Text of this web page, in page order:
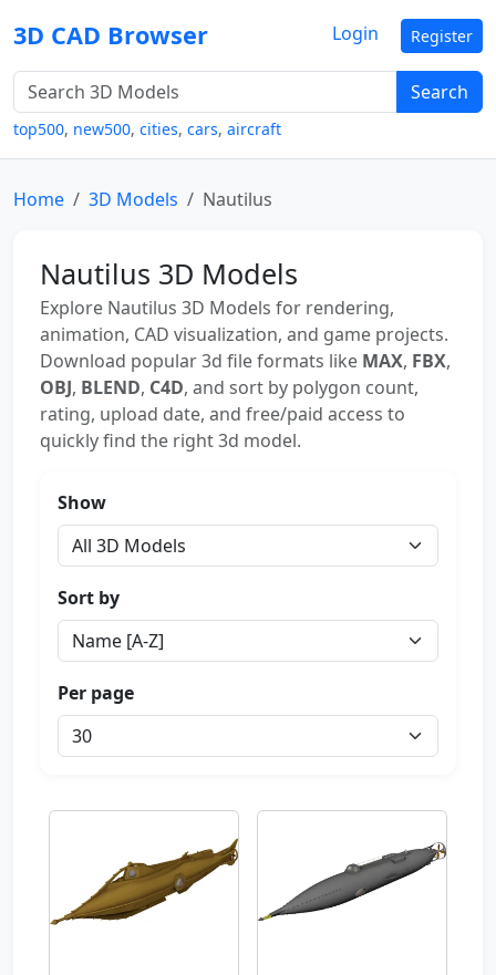
3D CAD Browser
Search
top500, new500, cities, cars, aircraft
Login Register
Home 3D Models Nautilus
Nautilus 3D Models
Explore Nautilus 3D Models for rendering,
animation, CAD visualization, and game projects.
Download popular 3d file formats like MAX, FBX,
OBJ, BLEND, C4D, and sort by polygon count,
rating, upload date, and free/paid access to
quickly find the right 3d model.
Show
Sort by
Per page